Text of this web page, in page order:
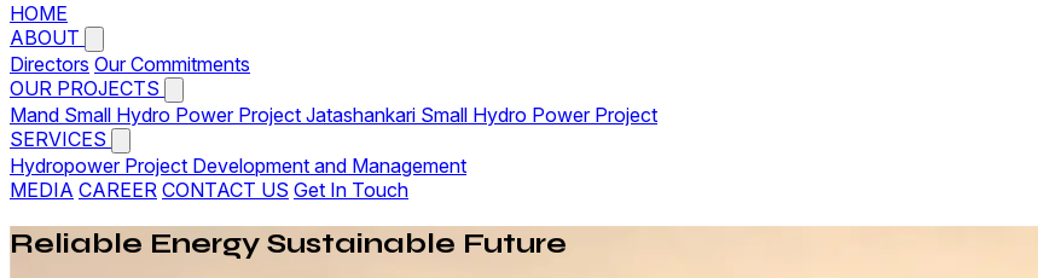
HOME
ABOUT
Directors Our Commitments
OUR PROJECTS
Mand Small Hydro Power Project Jatashankari Small Hydro Power Project
SERVICES
Hydropower Project Development and Management
MEDIA CAREER CONTACT US Get In Touch
Reliable Energy Sustainable Future